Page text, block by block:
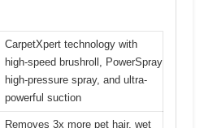
CarpetXpert technology with
high-speed brushroll, PowerSpray
high-pressure spray, and ultra-
powerful suction
Removes 3x more pet hair, wet